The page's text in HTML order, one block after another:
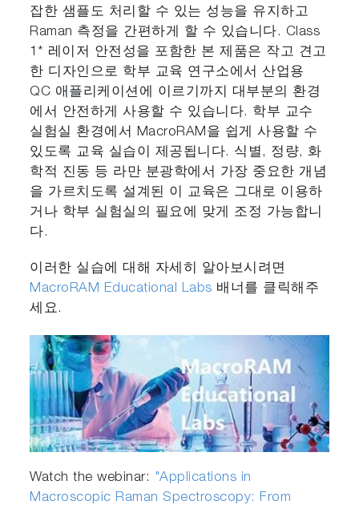
잡한 샘플도 처리할 수 있는 성능을 유지하고
Raman 측정을 간편하게 할 수 있습니다. Class
1* 레이저 안전성을 포함한 본 제품은 작고 견고
한 디자인으로 학부 교육 연구소에서 산업용
QC 애플리케이션에 이르기까지 대부분의 환경
에서 안전하게 사용할 수 있습니다. 학부 교수
실험실 환경에서 MacroRAM을 쉽게 사용할 수
있도록 교육 실습이 제공됩니다. 식별, 정량, 화
학적 진동 등 라만 분광학에서 가장 중요한 개념
을 가르치도록 설계된 이 교육은 그대로 이용하
거나 학부 실험실의 필요에 맞게 조정 가능합니
다.
이러한 실습에 대해 자세히 알아보시려면
MacroRAM Educational Labs 배너를 클릭해주
세요.
Watch the webinar: "Applications in
Macroscopic Raman Spectroscopy: From